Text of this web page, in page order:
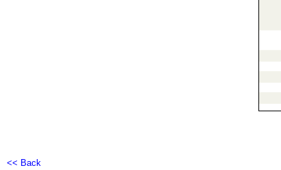
<< Back